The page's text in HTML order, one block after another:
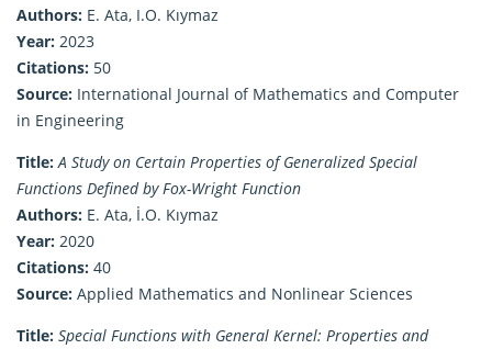
Authors: E. Ata, I.O. Kıymaz
Year: 2023
Citations: 50
Source: International Journal of Mathematics and Computer
in Engineering
Title: A Study on Certain Properties of Generalized Special
Functions Defined by Fox-Wright Function
Authors: E. Ata, İ.O. Kıymaz
Year: 2020
Citations: 40
Source: Applied Mathematics and Nonlinear Sciences
Title: Special Functions with General Kernel: Properties and